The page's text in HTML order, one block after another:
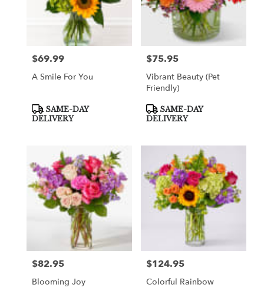
Price:
$69.99
A Smile For You
Product
Tags:
SAME-DAY
DELIVERY
Price:
$75.95
Vibrant Beauty (Pet
Friendly)
Product
Tags:
SAME-DAY
DELIVERY
Price:
$82.95
Blooming Joy
Price:
$124.95
Colorful Rainbow